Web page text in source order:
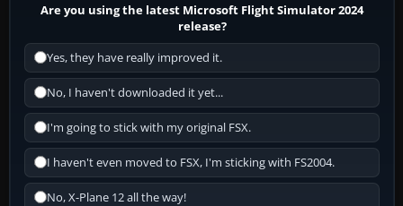
Are you using the latest Microsoft Flight Simulator 2024
release?
Yes, they have really improved it.
No, I haven't downloaded it yet...
I'm going to stick with my original FSX.
I haven't even moved to FSX, I'm sticking with FS2004.
No, X-Plane 12 all the way!